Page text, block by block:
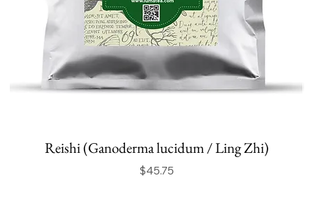
Reishi (Ganoderma lucidum / Ling Zhi)
Price
$45.75